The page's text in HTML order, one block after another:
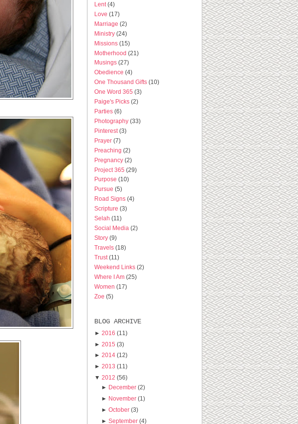
Lent (4)
Love (17)
Marriage (2)
Ministry (24)
Missions (15)
Motherhood (21)
Musings (27)
Obedience (4)
One Thousand Gifts (10)
One Word 365 (3)
Paige's Picks (2)
Parties (6)
Photography (33)
Pinterest (3)
Prayer (7)
Preaching (2)
Pregnancy (2)
Project 365 (29)
Purpose (10)
Pursue (5)
Road Signs (4)
Scripture (3)
Selah (11)
Social Media (2)
Story (9)
Travels (18)
Trust (11)
Weekend Links (2)
Where I Am (25)
Women (17)
Zoe (5)
BLOG ARCHIVE
► 2016 (11)
► 2015 (3)
► 2014 (12)
► 2013 (11)
▼ 2012 (56)
► December (2)
► November (1)
►October (3)
► September (4)